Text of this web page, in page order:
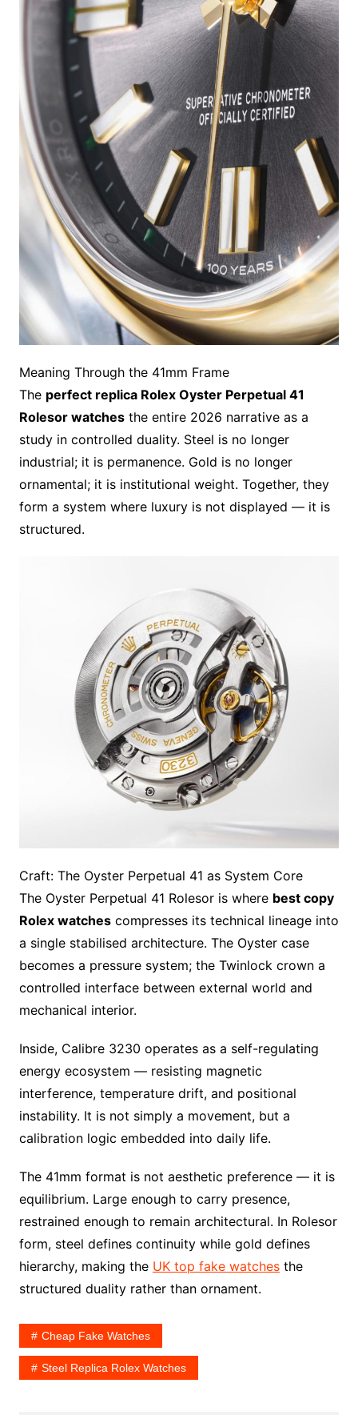
Meaning Through the 41mm Frame
The perfect replica Rolex Oyster Perpetual 41
Rolesor watchesthe entire 2026 narrative as a
study in controlled duality. Steel is no longer
industrial; it is permanence. Gold is no longer
ornamental; it is institutional weight. Together, they
form a system where luxury is not displayed — it is
structured.
Craft: The Oyster Perpetual 41 as System Core
The Oyster Perpetual 41 Rolesor is where best copy
Rolex watchescompresses its technical lineage into
a single stabilised architecture. The Oyster case
becomes a pressure system; the Twinlock crown a
controlled interface between external world and
mechanical interior.
Inside, Calibre 3230 operates as a self-regulating
energy ecosystem — resisting magnetic
interference, temperature drift, and positional
instability. It is not simply a movement, but a
calibration logic embedded into daily life.
The 41mm format is not aesthetic preference — it is
equilibrium. Large enough to carry presence,
restrained enough to remain architectural. In Rolesor
form, steel defines continuity while gold defines
hierarchy, making the UK top fake watchesthe
structured duality rather than ornament.
Cheap Fake Watches
Steel Replica Rolex Watches